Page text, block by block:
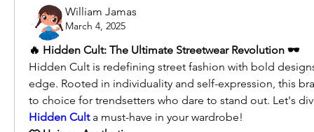
William Jamas
March 4, 2025
🔥 Hidden Cult: The Ultimate Streetwear Revolution 🕶️
Hidden Cult is redefining street fashion with bold
edge. Rooted in individuality and self-expression, this
Hidden Cult a must-have in your wardrobe!